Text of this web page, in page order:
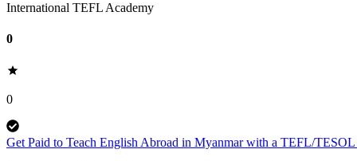
International TEFL Academy
0
0
Get Paid to Teach English Abroad in Myanmar with a TEFL/